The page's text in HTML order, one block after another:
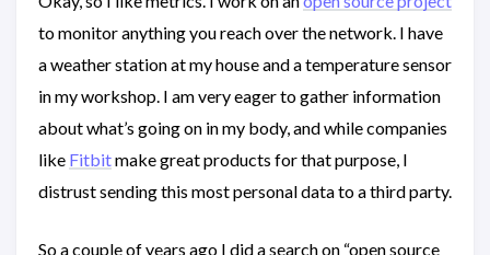
to monitor anything you reach over the network. I have
a weather station at my house and a temperature sensor
in my workshop. I am very eager to gather information
about what’s going on in my body, and while companies
like Fitbitmake great products for that purpose, I
distrust sending this most personal data to a third party.
So a couple of years ago I did a search on “open source